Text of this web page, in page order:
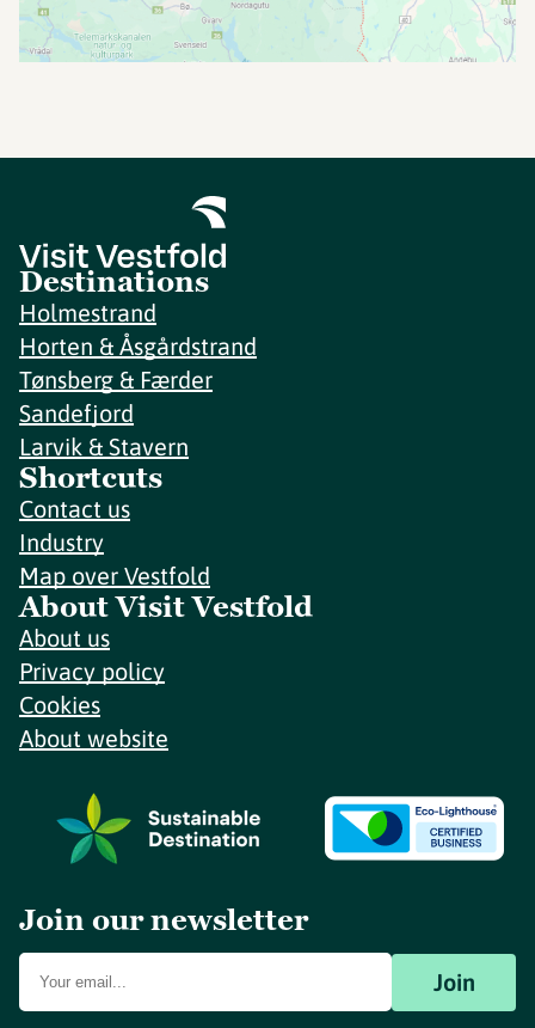
Destinations
Holmestrand
Horten & Åsgårdstrand
Tønsberg & Færder
Sandefjord
Larvik & Stavern
Shortcuts
Contact us
Industry
Map over Vestfold
About Visit Vestfold
About us
Privacy policy
Cookies
About website
Join our newsletter
Join